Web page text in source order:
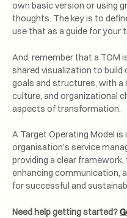
own basic version or using
thoughts. The key is to
use that as a guide for
And, remember that a TOM
shared visualization to build
goals and structures, with a
culture, and organizational
aspects of transformation.
A Target Operating Model is
organisation’s service
providing a clear
enhancing communication,
for successful and
Need help getting started?